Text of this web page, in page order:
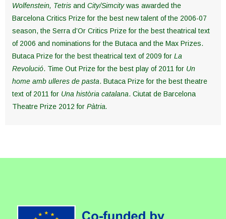
Wolfenstein, Tetris and City/Simcitywas awarded the
Barcelona Critics Prize for the best new talent of the 2006-07
season, the Serra d’Or Critics Prize for the best theatrical text
of 2006 and nominations for the Butaca and the Max Prizes.
Butaca Prize for the best theatrical text of 2009 for La
Revolució. Time Out Prize for the best play of 2011 for Un
home amb ulleres de pasta. Butaca Prize for the best theatre
text of 2011 for Una història catalana. Ciutat de Barcelona
Theatre Prize 2012 for Pàtria.